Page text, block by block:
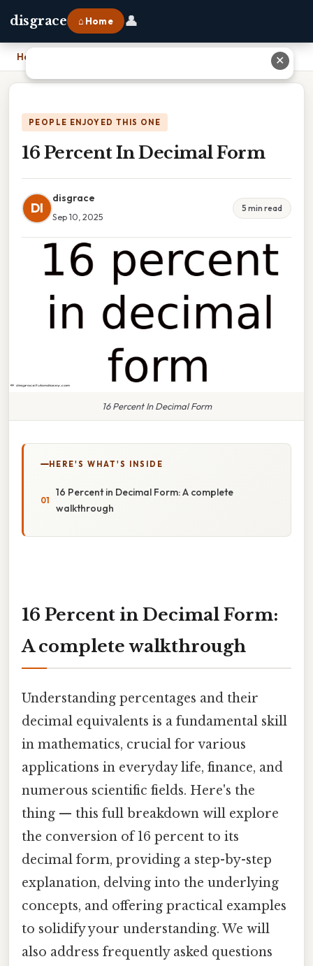
disgrace ⌂ Home 👤
Home
PEOPLE ENJOYED THIS ONE
16 Percent In Decimal Form
DI
disgrace
Sep 10, 2025
5 min read
16 Percent In Decimal Form
HERE'S WHAT'S INSIDE
16 Percent in Decimal Form: A complete
walkthrough
16 Percent in Decimal Form:
A complete walkthrough
Understanding percentages and their
decimal equivalents is a fundamental skill
in mathematics, crucial for various
applications in everyday life, finance, and
numerous scientific fields. Here's the
thing — this full breakdown will explore
the conversion of 16 percent to its
decimal form, providing a step-by-step
explanation, delving into the underlying
concepts, and offering practical examples
to solidify your understanding. We will
also address frequently asked questions
✕